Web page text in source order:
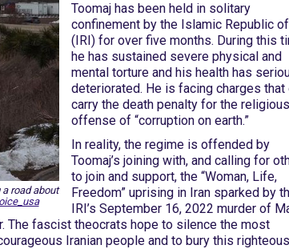
road about
Toomaj has been held in solitary
confinement by the Islamic Republic
(IRI) for over five months. During this
he has sustained severe physical and
mental torture and his health has
deteriorated. He is facing charges that
carry the death penalty for the religious
offense of “corruption on earth.”
In reality, the regime is offended by
Toomaj’s joining with, and calling for
to join and support, the “Woman, Life,
Freedom” uprising in Iran sparked by
IRI’s September 16, 2022 murder of
The fascist theocrats hope to silence the most
Iranian people and to bury this righteous